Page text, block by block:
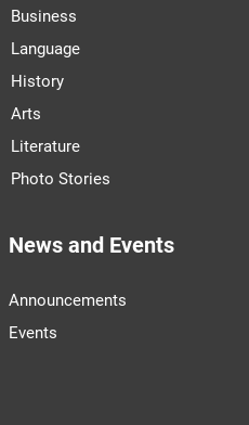
Business
Language
History
Arts
Literature
Photo Stories
News and Events
Announcements
Events